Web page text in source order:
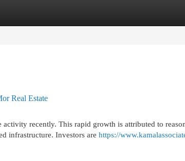
Real Estate
recently. This rapid growth is attributed to
infrastructure. Investors are https://